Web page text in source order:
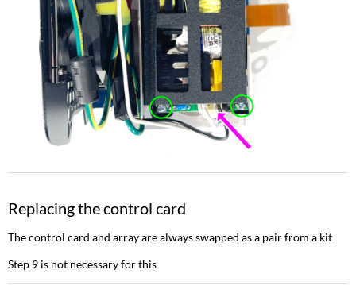
Replacing the control card
The control card and array are always swapped as a pair from a kit
Step 9 is not necessary for this